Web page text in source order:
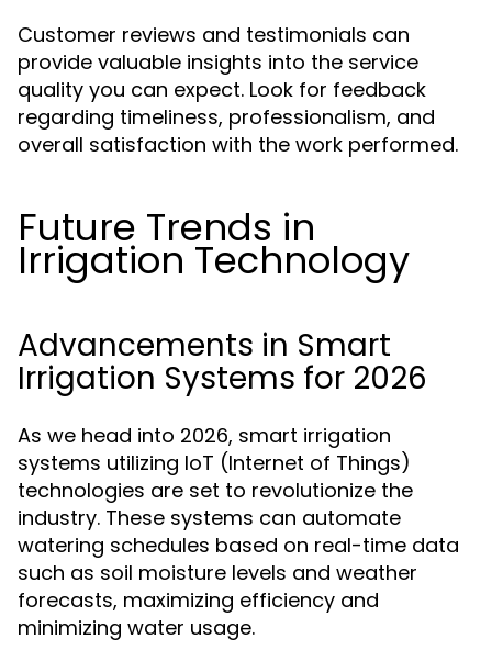
Customer reviews and testimonials can
provide valuable insights into the service
quality you can expect. Look for feedback
regarding timeliness, professionalism, and
overall satisfaction with the work performed.
Future Trends in
Irrigation Technology
Advancements in Smart
Irrigation Systems for 2026
As we head into 2026, smart irrigation
systems utilizing IoT (Internet of Things)
technologies are set to revolutionize the
industry. These systems can automate
watering schedules based on real-time data
such as soil moisture levels and weather
forecasts, maximizing efficiency and
minimizing water usage.